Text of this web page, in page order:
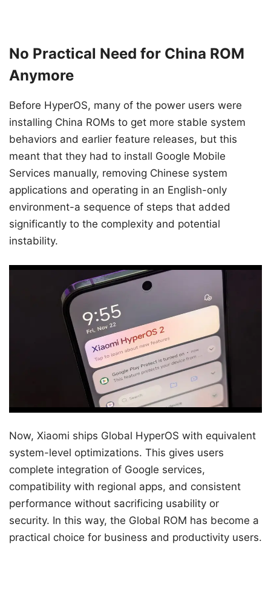
No Practical Need for China ROM
Anymore
Before HyperOS, many of the power users were
installing China ROMs to get more stable system
behaviors and earlier feature releases, but this
meant that they had to install Google Mobile
Services manually, removing Chinese system
applications and operating in an English-only
environment-a sequence of steps that added
significantly to the complexity and potential
instability.
Now, Xiaomi ships Global HyperOS with equivalent
system-level optimizations. This gives users
complete integration of Google services,
compatibility with regional apps, and consistent
performance without sacrificing usability or
security. In this way, the Global ROM has become a
practical choice for business and productivity users.